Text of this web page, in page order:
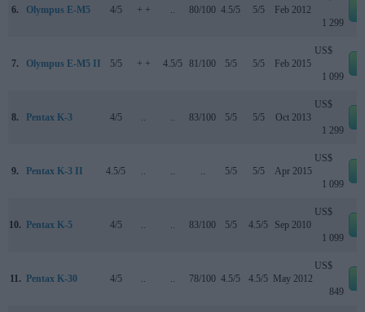
6. Olympus E-M5 4/5 + + 80/100 4.5/5 5/5 Feb 2012
1 299
7. Olympus E-M5 II 5/5 + + 4.5/5 81/100 5/5 5/5 Feb 2015
US$
1 099
8. Pentax K-3 4/5 83/100 5/5 5/5 Oct 2013
US$
1 299
9. Pentax K-3 II 4.5/5 5/5 5/5 Apr 2015
US$
1 099
10. Pentax K-5 4/5 83/100 5/5 4.5/5 Sep 2010
US$
1 099
11. Pentax K-30 4/5 78/100 4.5/5 4.5/5 May 2012
US$
849